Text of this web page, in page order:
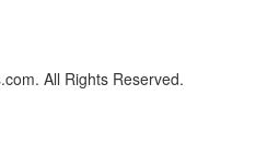
All Rights Reserved.